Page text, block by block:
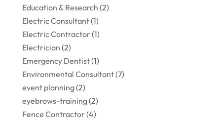
Education & Research (2)
Electric Consultant(1)
Electric Contractor(1)
Electrician (2)
Emergency Dentist(1)
Environmental Consultant(7)
event planning(2)
eyebrows-training(2)
Fence Contractor(4)